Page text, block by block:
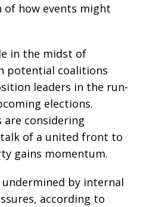
how events might
in the midst of
potential coalitions
leaders in the run-
elections.
are considering
of a united front to
gains momentum.
by internal
according to